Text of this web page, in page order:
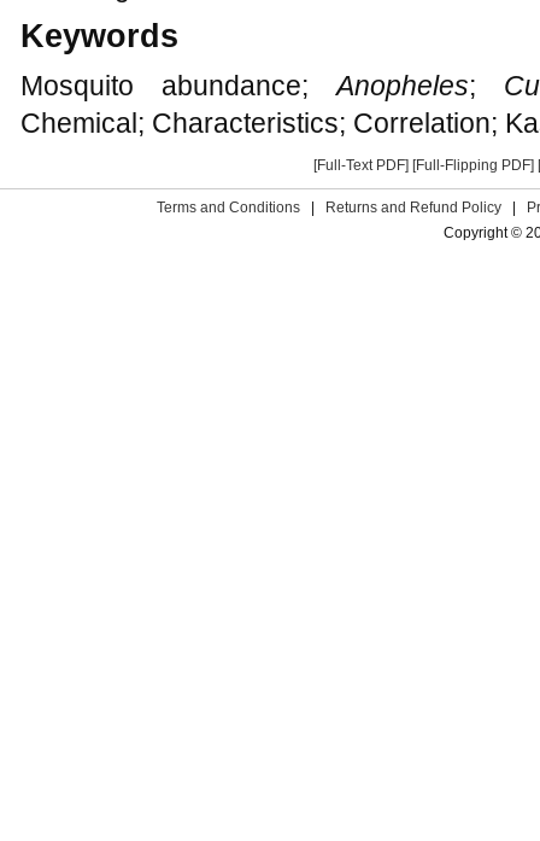
Keywords
Mosquito abundance;Anopheles;
Chemical; Characteristics; Correlation;
[Full-Text PDF] [Full-Flipping PDF]
Terms and Conditions Returns and Refund Policy
Copyright ©